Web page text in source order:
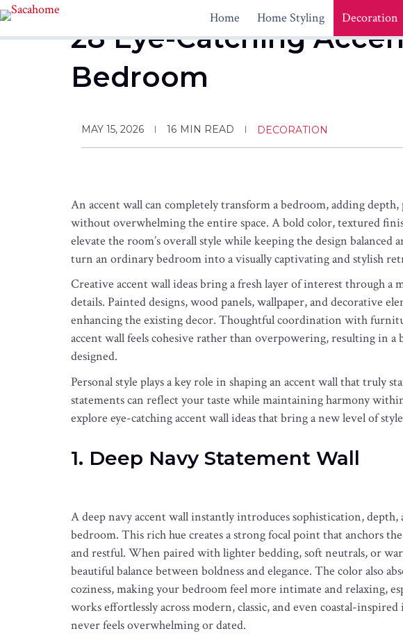
Skip
to
content
Home Home Styling Decoration
28 Eye-Catching
Bedroom
MAY 15, 2026 16 MIN READ DECORATION
An accent wall can completely transform a bedroom, adding
without overwhelming the entire space. A bold color, textured
elevate the room’s overall style while keeping the design
turn an ordinary bedroom into a visually captivating and stylish
Creative accent wall ideas bring a fresh layer of interest through a
details. Painted designs, wood panels, wallpaper, and decorative
enhancing the existing decor. Thoughtful coordination with
accent wall feels cohesive rather than overpowering, resulting in a
designed.
Personal style plays a key role in shaping an accent wall that truly
statements can reflect your taste while maintaining harmony
explore eye-catching accent wall ideas that bring a new level of
1. Deep Navy Statement Wall
A deep navy accent wall instantly introduces sophistication,
bedroom. This rich hue creates a strong focal point that anchors
and restful. When paired with lighter bedding, soft neutrals, or
beautiful balance between boldness and elegance. The color also
coziness, making your bedroom feel more intimate and relaxing,
works effortlessly across modern, classic, and even coastal-
never feels overwhelming or dated.